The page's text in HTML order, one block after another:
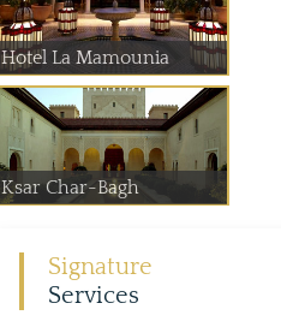
Hotel La Mamounia
Ksar Char-Bagh
Signature
Services